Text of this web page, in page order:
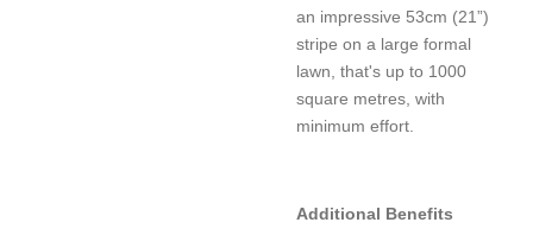
an impressive 53cm (21”)
stripe on a large formal
lawn, that's up to 1000
square metres, with
minimum effort.
Additional Benefits